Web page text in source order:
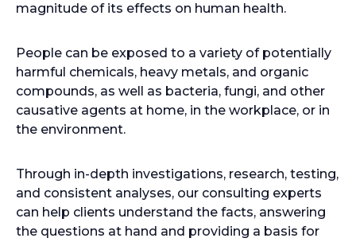
magnitude of its effects on human health.
People can be exposed to a variety of potentially
harmful chemicals, heavy metals, and organic
compounds, as well as bacteria, fungi, and other
causative agents at home, in the workplace, or in
the environment.
Through in-depth investigations, research, testing,
and consistent analyses, our consulting experts
can help clients understand the facts, answering
the questions at hand and providing a basis for